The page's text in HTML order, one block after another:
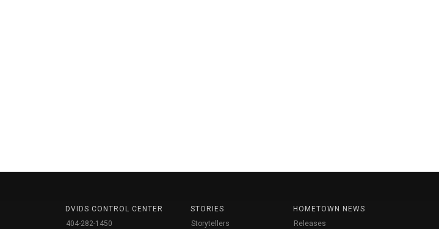
DVIDS CONTROL CENTER
404-282-1450
STORIES
Storytellers
HOMETOWN NEWS
Releases